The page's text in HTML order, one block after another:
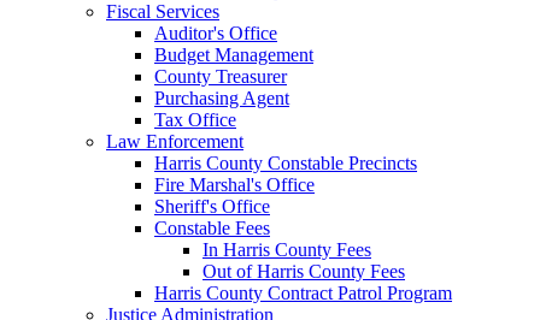
Fiscal Services
Auditor's Office
Budget Management
County Treasurer
Purchasing Agent
Tax Office
Law Enforcement
Harris County Constable Precincts
Fire Marshal's Office
Sheriff's Office
Constable Fees
In Harris County Fees
Out of Harris County Fees
Harris County Contract Patrol Program
Justice Administration